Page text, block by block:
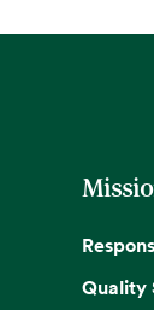
Quality